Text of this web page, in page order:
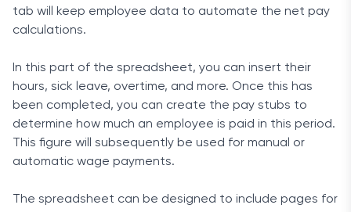
tab will keep employee data to automate the net pay
calculations.
In this part of the spreadsheet, you can insert their
hours, sick leave, overtime, and more. Once this has
been completed, you can create the pay stubs to
determine how much an employee is paid in this period.
This figure will subsequently be used for manual or
automatic wage payments.
The spreadsheet can be designed to include pages for